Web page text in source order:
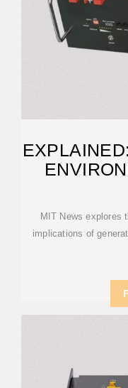
MIT News explores
implications of